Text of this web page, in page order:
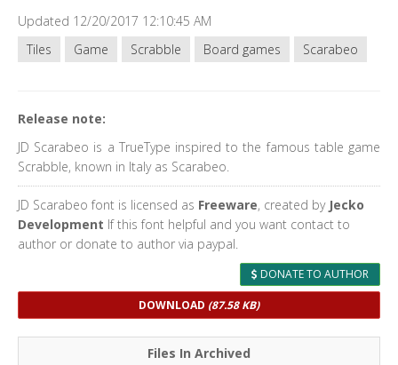
Updated 12/20/2017 12:10:45 AM
Tiles
Game Scrabble Board games Scarabeo
Release note:
JD Scarabeo is a TrueType inspired to the famous table game
Scrabble, known in Italy as Scarabeo.
JD Scarabeo font is licensed as Freeware, created by Jecko
Development If this font helpful and you want contact to
author or donate to author via paypal.
DONATE TO AUTHOR
DOWNLOAD (87.58 KB)
Files In Archived